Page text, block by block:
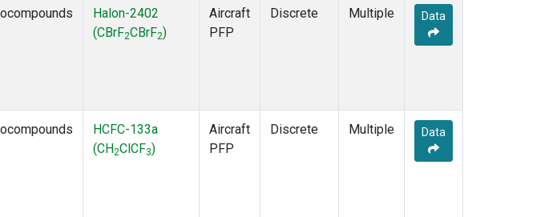
Halon-2402
(CBrF2CBrF2)
Aircraft
PFP
Discrete Multiple Data
HCFC-133a
(CH2ClCF3)
Aircraft
PFP
Discrete Multiple Data